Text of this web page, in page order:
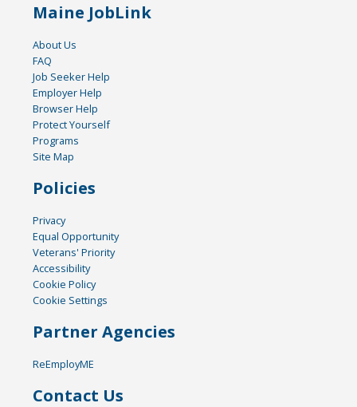
Maine JobLink
About Us
FAQ
Job Seeker Help
Employer Help
Browser Help
Protect Yourself
Programs
Site Map
Policies
Privacy
Equal Opportunity
Veterans' Priority
Accessibility
Cookie Policy
Cookie Settings
Partner Agencies
ReEmployME
Contact Us